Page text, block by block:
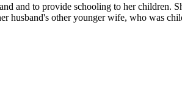
and to provide schooling to her children.
husband's other younger wife, who was